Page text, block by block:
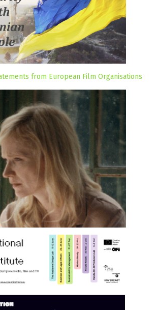
from European Film Organisations